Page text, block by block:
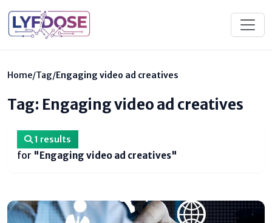
Home/Tag/Engaging video ad creatives
Tag: Engaging video ad creatives
1 results
for "Engaging video ad creatives"